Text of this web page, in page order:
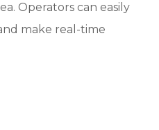
Operators can easily
make real-time